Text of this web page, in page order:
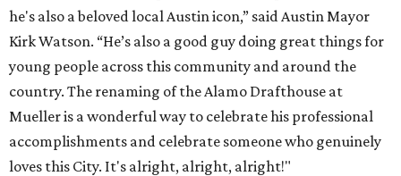
he's also a beloved local Austin icon,” said Austin Mayor
Kirk Watson. “He’s also a good guy doing great things for
young people across this community and around the
country. The renaming of the Alamo Drafthouse at
Mueller is a wonderful way to celebrate his professional
accomplishments and celebrate someone who genuinely
loves this City. It's alright, alright, alright!"